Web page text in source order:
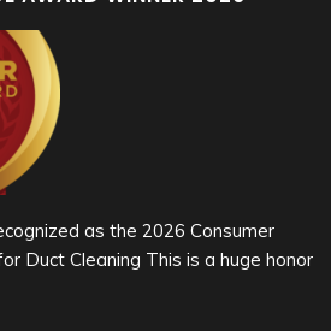
as the 2026 Consumer
Duct Cleaning This is a huge honor